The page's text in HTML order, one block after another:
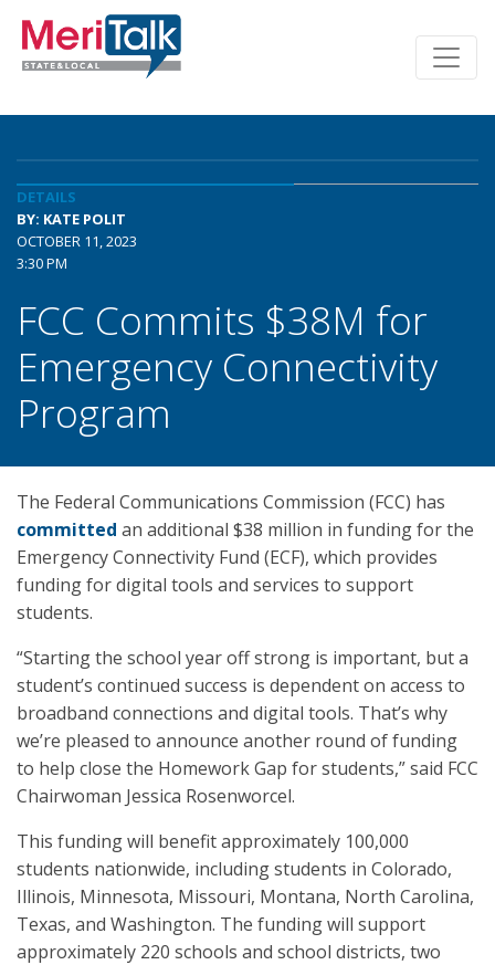
DETAILS
BY: KATE POLIT
OCTOBER 11, 2023
3:30 PM
FCC Commits $38M for
Emergency Connectivity
Program
The Federal Communications Commission (FCC) has
committed an additional $38 million in funding for the
Emergency Connectivity Fund (ECF), which provides
funding for digital tools and services to support
students.
“Starting the school year off strong is important, but a
student’s continued success is dependent on access to
broadband connections and digital tools. That’s why
we’re pleased to announce another round of funding
to help close the Homework Gap for students,” said FCC
Chairwoman Jessica Rosenworcel.
This funding will benefit approximately 100,000
students nationwide, including students in Colorado,
Illinois, Minnesota, Missouri, Montana, North Carolina,
Texas, and Washington. The funding will support
approximately 220 schools and school districts, two